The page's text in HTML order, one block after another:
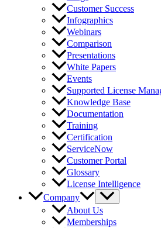
Customer Success
Infographics
Webinars
Comparison
Presentations
White Papers
Events
Supported License
Knowledge Base
Documentation
Training
Certification
ServiceNow
Customer Portal
Glossary
License Intelligence
Company
About Us
Memberships